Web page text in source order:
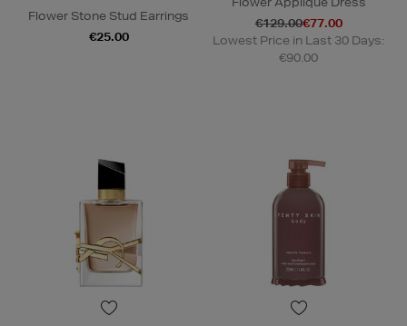
Flower Stone Stud Earrings
€25.00
€129.00€77.00
Lowest Price in Last 30 Days:
€90.00